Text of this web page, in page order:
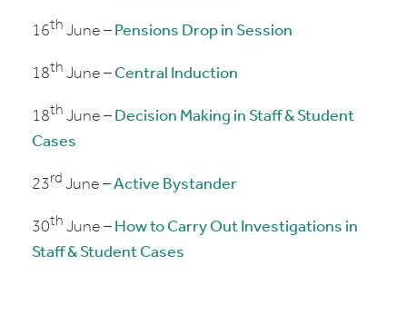
16th June – Pensions Drop in Session
18th June – Central Induction
18th June – Decision Making in Staff & Student
Cases
23rd June –Active Bystander
30th June – How to Carry Out Investigations in
Staff & Student Cases